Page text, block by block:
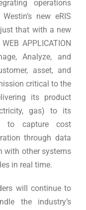
operations
new eRIS
that with a new
APPLICATION
Analyze, and
asset, and
critical to the
its product
gas) to its
to capture cost
through data
with other systems
in real time.
will continue to
the industry’s